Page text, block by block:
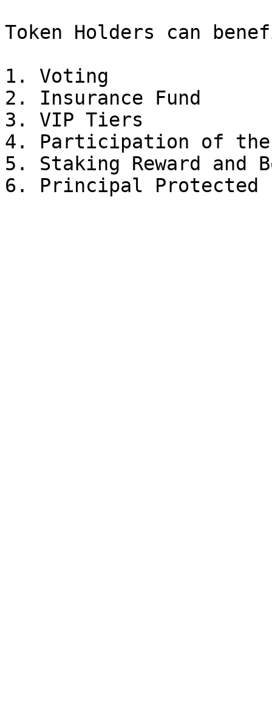
Token Holders can
1. Voting
2. Insurance Fund
3. VIP Tiers
4. Participation of the
5. Staking Reward and